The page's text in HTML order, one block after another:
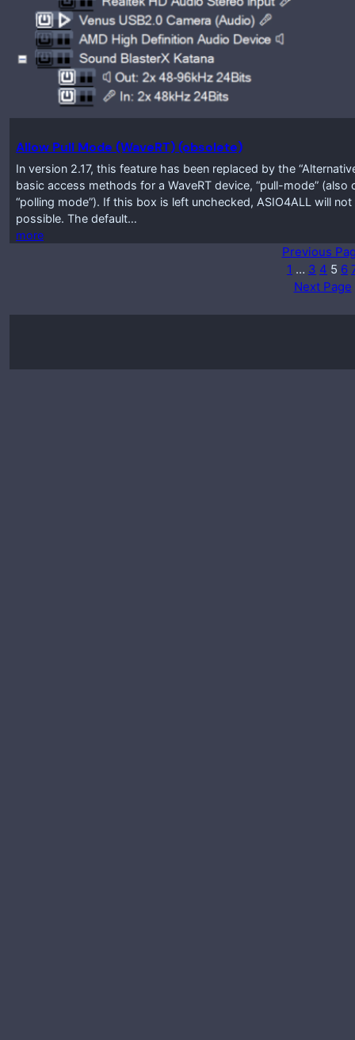
Allow Pull Mode (WaveRT) (obsolete)
In version 2.17, this feature has been replaced by the
basic access methods for a WaveRT device, “pull-mode” (also
“polling mode”). If this box is left unchecked, ASIO4ALL will
possible. The default…
more
Previous
1 … 3 4 5 6
Next Page